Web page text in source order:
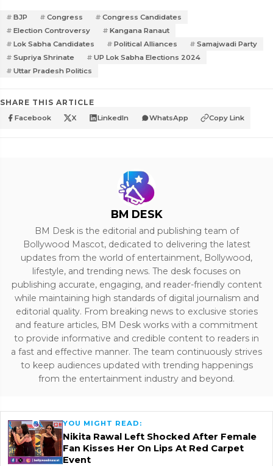
BJP Congress
Congress Candidates
Election Controversy
Kangana Ranaut
Lok Sabha Candidates
Political Alliances
Samajwadi Party
Supriya Shrinate
UP Lok Sabha Elections 2024
Uttar Pradesh Politics
SHARE THIS ARTICLE
Facebook X LinkedIn WhatsApp Copy Link
BM DESK
BM Desk is the editorial and publishing team of
Bollywood Mascot, dedicated to delivering the latest
updates from the world of entertainment, Bollywood,
lifestyle, and trending news. The desk focuses on
publishing accurate, engaging, and reader-friendly content
while maintaining high standards of digital journalism and
editorial quality. From breaking news to exclusive stories
and feature articles, BM Desk works with a commitment
to provide informative and credible content to readers in
a fast and effective manner. The team continuously strives
to keep audiences updated with trending happenings
from the entertainment industry and beyond.
YOU MIGHT READ:
Nikita Rawal Left Shocked After Female
Fan Kisses Her On Lips At Red Carpet
Event